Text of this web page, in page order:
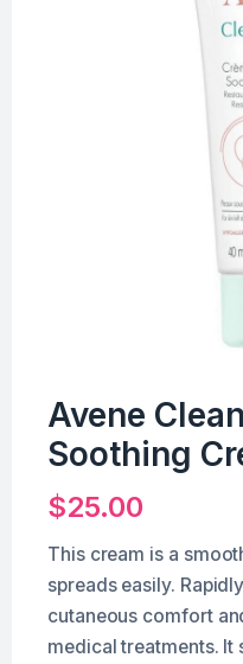
Avene
Soothing
$25.00
This cream is a
spreads easily.
cutaneous comfort
medical treatments. It